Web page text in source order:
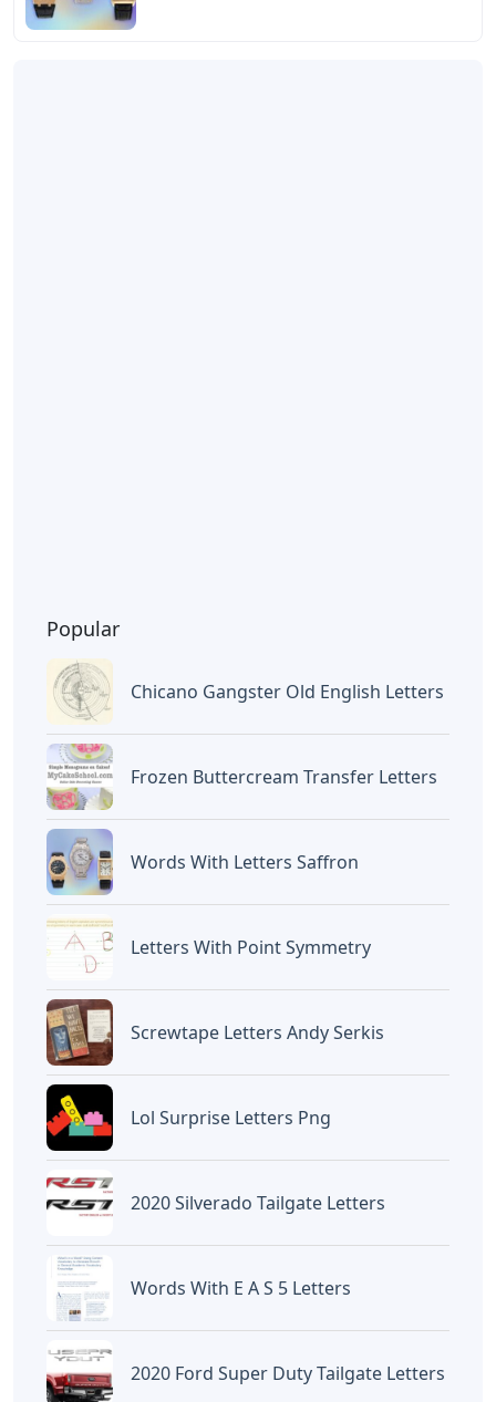
Popular
Chicano Gangster Old English Letters
Frozen Buttercream Transfer Letters
Words With Letters Saffron
Letters With Point Symmetry
Screwtape Letters Andy Serkis
Lol Surprise Letters Png
2020 Silverado Tailgate Letters
Words With E A S 5 Letters
2020 Ford Super Duty Tailgate Letters